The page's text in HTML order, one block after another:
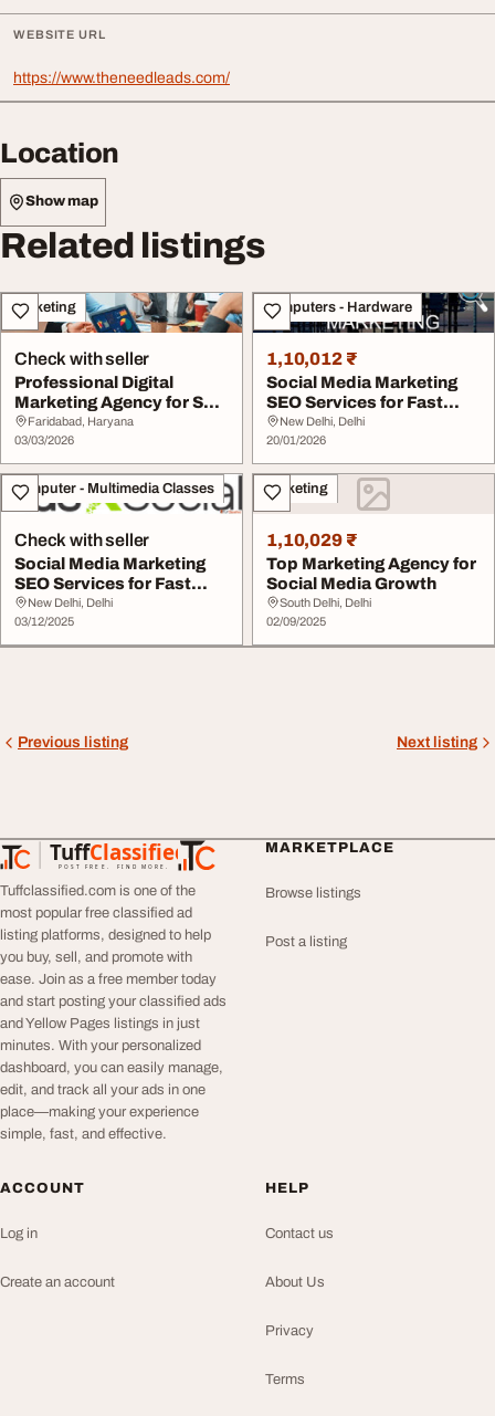
WEBSITE URL
https://www.theneedleads.com/
Location
Show map
Related listings
Marketing
Check with seller
Professional Digital
Marketing Agency for SEO
Online Growth
Faridabad, Haryana
03/03/2026
Computers - Hardware
1,10,012 ₹
Social Media Marketing
SEO Services for Fast
Online Growth
New Delhi, Delhi
20/01/2026
Computer - Multimedia Classes
Check with seller
Social Media Marketing
SEO Services for Fast
Online Growth
New Delhi, Delhi
03/12/2025
Marketing
1,10,029 ₹
Top Marketing Agency for
Social Media Growth
South Delhi, Delhi
02/09/2025
Previous listing Next listing
TuffClassified
POST FREE. FIND MORE.
TuffClassified
Tuffclassified.com is one of the
most popular free classified ad
listing platforms, designed to help
you buy, sell, and promote with
ease. Join as a free member today
and start posting your classified ads
and Yellow Pages listings in just
minutes. With your personalized
dashboard, you can easily manage,
edit, and track all your ads in one
place—making your experience
simple, fast, and effective.
MARKETPLACE
Browse listings
Post a listing
ACCOUNT
Log in
Create an account
HELP
Contact us
About Us
Privacy
Terms